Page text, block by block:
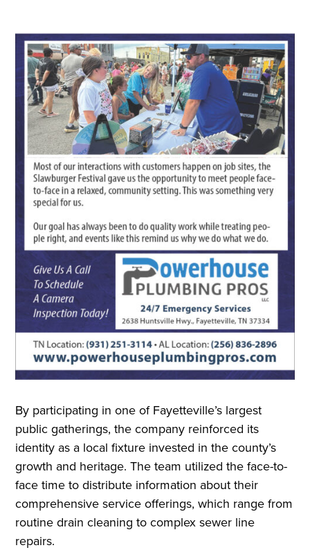
By participating in one of Fayetteville’s largest
public gatherings, the company reinforced its
identity as a local fixture invested in the county’s
growth and heritage. The team utilized the face-to-
face time to distribute information about their
comprehensive service offerings, which range from
routine drain cleaning to complex sewer line
repairs.